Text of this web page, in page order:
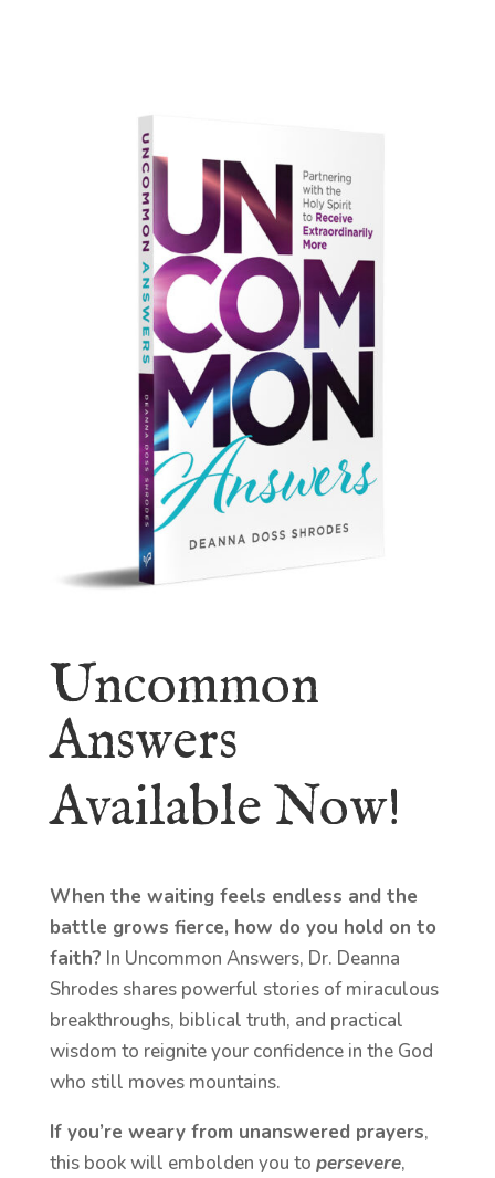
Uncommon
Answers
Available Now!
When the waiting feels endless and the
battle grows fierce, how do you hold on to
faith? In Uncommon Answers, Dr. Deanna
Shrodes shares powerful stories of miraculous
breakthroughs, biblical truth, and practical
wisdom to reignite your confidence in the God
who still moves mountains.
If you’re weary from unanswered prayers,
this book will embolden you to persevere,